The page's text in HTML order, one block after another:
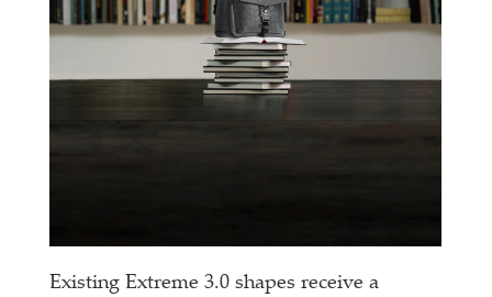
Existing Extreme 3.0 shapes receive a